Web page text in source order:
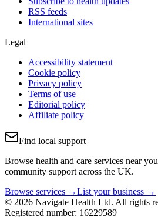
RSS feeds
International sites
Legal
Accessibility statement
Cookie policy
Privacy policy
Terms of use
Editorial policy
Affiliate policy
Find local support
Browse health and care services near
community support across the UK.
Browse services →List your business →
© 2026 Navigate Health Ltd. All rights
Registered number: 16229589